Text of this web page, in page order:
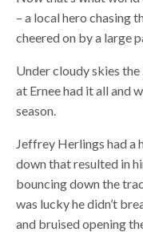
– a local hero chasing
cheered on by a large
Under cloudy skies
at Ernee had it all and
season.
Jeffrey Herlings had a
down that resulted in
bouncing down the
was lucky he didn’t
and bruised opening